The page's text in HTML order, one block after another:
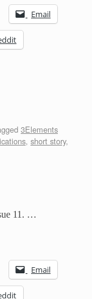
Email
3Elements
, short story,
11. …
Email